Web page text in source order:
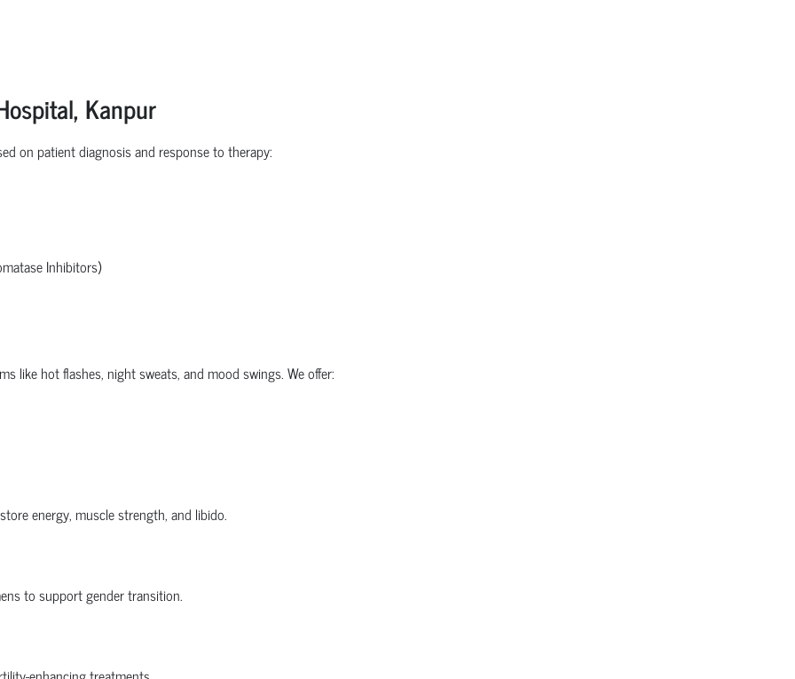
Kanpur
on patient diagnosis and response to therapy:
Inhibitors)
like hot flashes, night sweats, and mood swings. We offer:
energy, muscle strength, and libido.
to support gender transition.